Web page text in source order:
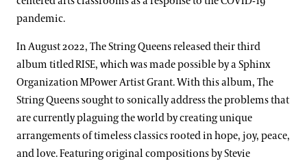
pandemic.
In August 2022, The String Queens released their third
album titled RISE, which was made possible by a Sphinx
Organization MPower Artist Grant. With this album, The
String Queens sought to sonically address the problems that
are currently plaguing the world by creating unique
arrangements of timeless classics rooted in hope, joy, peace,
and love. Featuring original compositions by Stevie